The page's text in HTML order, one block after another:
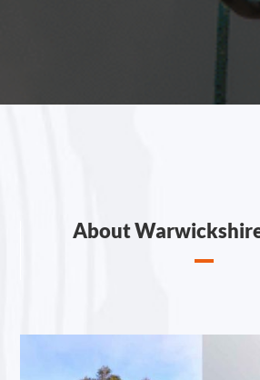
About